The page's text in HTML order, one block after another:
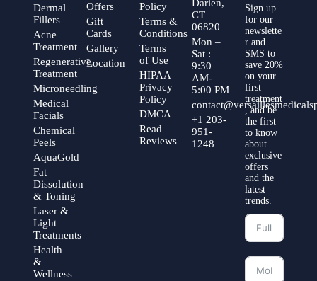
Dermal
Fillers
Acne
Treatment
Regenerative
Treatment
Microneedling
Medical
Facials
Chemical
Peels
AquaGold
Fat
Dissolution
& Toning
Laser &
Light
Treatments
Health
&
Wellness
Offers
Gift
Cards
Gallery
Location
Policy
Terms &
Conditions
Terms
of Use
HIPAA
Privacy
Policy
DMCA
Read
Reviews
Darien,
CT
06820
Mon –
Sat :
9:30
AM-
5:00 PM
+1 203-
951-
1248
Sign up
for our
newslette
r and
SMS to
save 20%
on your
first
treatment
, and be
the first
to know
about
exclusive
offers
and the
latest
trends.